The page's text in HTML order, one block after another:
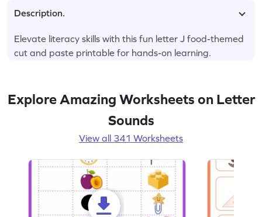
Description.
Elevate literacy skills with this fun letter J food-themed
cut and paste printable for hands-on learning.
Explore Amazing Worksheets on Letter
Sounds
View all 341 Worksheets